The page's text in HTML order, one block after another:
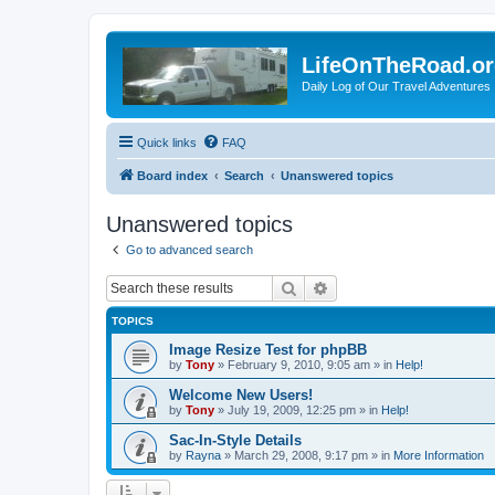
Daily Log of Our Travel Adventures
Quick links FAQ
Board index Search Unanswered topics
Unanswered topics
Go to advanced search
Search
TOPICS
Image Resize Test for phpBB
by Tony » February 9, 2010, 9:05 am » in Help!
Welcome New Users!
by Tony » July 19, 2009, 12:25 pm » in Help!
Sac-In-Style Details
by Rayna » March 29, 2008, 9:17 pm » in More Information